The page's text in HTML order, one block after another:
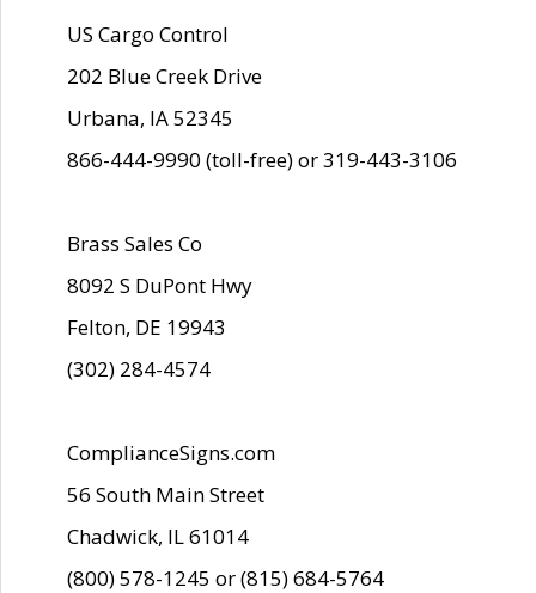
US Cargo Control
202 Blue Creek Drive
Urbana, IA 52345
866-444-9990 (toll-free) or 319-443-3106
Brass Sales Co
8092 S DuPont Hwy
Felton, DE 19943
(302) 284-4574
ComplianceSigns.com
56 South Main Street
Chadwick, IL 61014
(800) 578-1245 or (815) 684-5764